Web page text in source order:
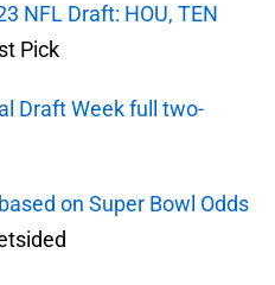
NFL Draft: HOU, TEN
Pick
Draft Week full two-
on Super Bowl Odds